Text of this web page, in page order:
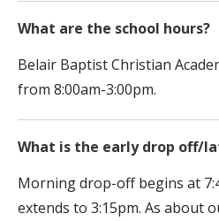
What are the school hours?
Belair Baptist Christian
from 8:00am-3:00pm.
What is the early drop off/
Morning drop-off begins at
extends to 3:15pm. As about